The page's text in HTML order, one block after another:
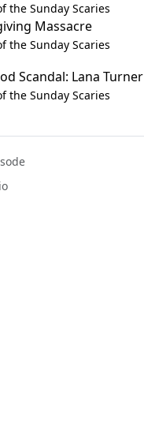
the Sunday Scaries
Massacre
the Sunday Scaries
Scandal: Lana Turner
the Sunday Scaries